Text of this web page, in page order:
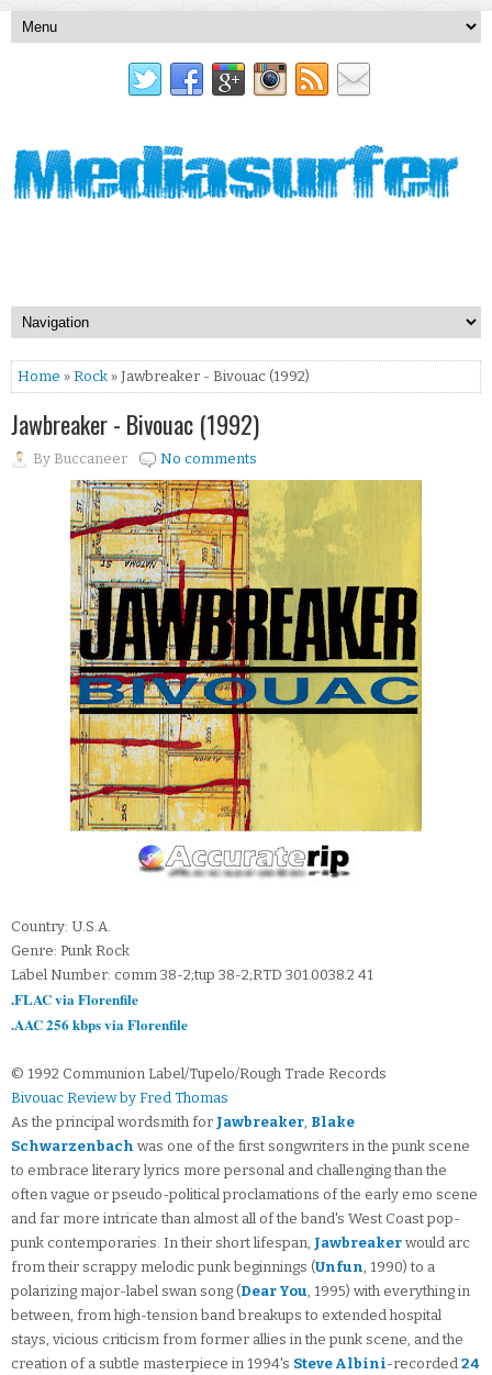
Home » Rock » Jawbreaker - Bivouac (1992)
Jawbreaker - Bivouac (1992)
By Buccaneer No comments
Country: U.S.A.
Genre: Punk Rock
Label Number: comm 38-2;tup 38-2;RTD 301.0038.2 41
.FLAC via Florenfile
.AAC 256 kbps via Florenfile
© 1992 Communion Label/Tupelo/Rough Trade Records
Bivouac Review by Fred Thomas
As the principal wordsmith for Jawbreaker, Blake
Schwarzenbach was one of the first songwriters in the punk scene
to embrace literary lyrics more personal and challenging than the
often vague or pseudo-political proclamations of the early emo scene
and far more intricate than almost all of the band's West Coast pop-
punk contemporaries. In their short lifespan, Jawbreaker would arc
from their scrappy melodic punk beginnings (Unfun, 1990) to a
polarizing major-label swan song (Dear You, 1995) with everything in
between, from high-tension band breakups to extended hospital
stays, vicious criticism from former allies in the punk scene, and the
creation of a subtle masterpiece in 1994's Steve Albini-recorded 24